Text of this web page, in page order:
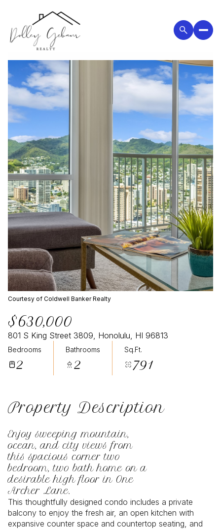
Courtesy of Coldwell Banker Realty
$630,000
801 S King Street 3809, Honolulu, HI 96813
Bedrooms
2
Bathrooms
2
Sq.Ft.
791
Property Description
Enjoy sweeping mountain,
ocean, and city views from
this spacious corner two
bedroom, two bath home on a
desirable high floor in One
Archer Lane.
This thoughtfully designed condo includes a private
balcony to enjoy the fresh air, an open kitchen with
expansive counter space and countertop seating, and
Saturday
08
Aug
Sunday
09
Aug